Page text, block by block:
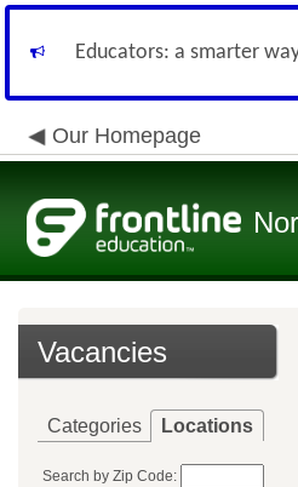
Educators: a smarter
Our Homepage
Vacancies
Categories Locations
Search by Zip Code: